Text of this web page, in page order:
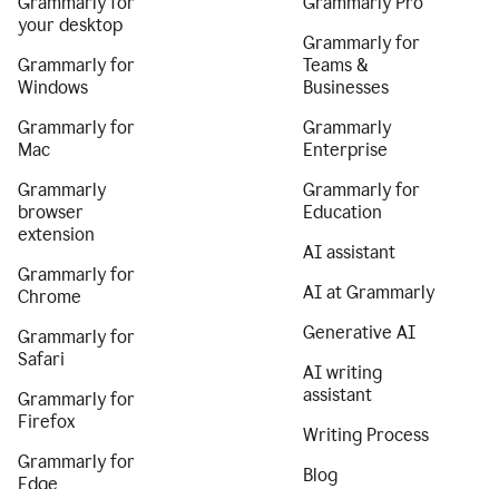
your desktop
Grammarly for
Windows
Grammarly for
Mac
Grammarly
browser
extension
Grammarly for
Chrome
Grammarly for
Safari
Grammarly for
Firefox
Grammarly for
Edge
Grammarly for
Teams &
Businesses
Grammarly
Enterprise
Grammarly for
Education
AI assistant
AI at Grammarly
Generative AI
AI writing
assistant
Writing Process
Blog